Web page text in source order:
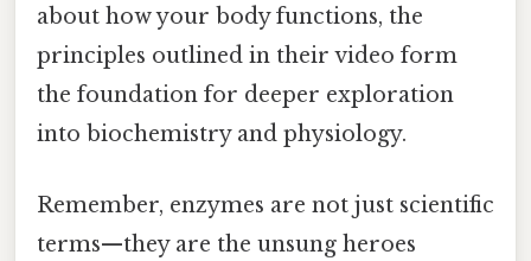
about how your body functions, the
principles outlined in their video form
the foundation for deeper exploration
into biochemistry and physiology.
Remember, enzymes are not just scientific
terms—they are the unsung heroes